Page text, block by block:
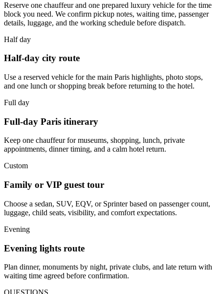
Reserve one chauffeur and one prepared luxury vehicle for the time
block you need. We confirm pickup notes, waiting time, passenger
details, luggage, and the working schedule before dispatch.
Half day
Half-day city route
Use a reserved vehicle for the main Paris highlights, photo stops,
and one lunch or shopping break before returning to the hotel.
Full day
Full-day Paris itinerary
Keep one chauffeur for museums, shopping, lunch, private
appointments, dinner timing, and a calm hotel return.
Custom
Family or VIP guest tour
Choose a sedan, SUV, EQV, or Sprinter based on passenger count,
luggage, child seats, visibility, and comfort expectations.
Evening
Evening lights route
Plan dinner, monuments by night, private clubs, and late return with
waiting time agreed before confirmation.